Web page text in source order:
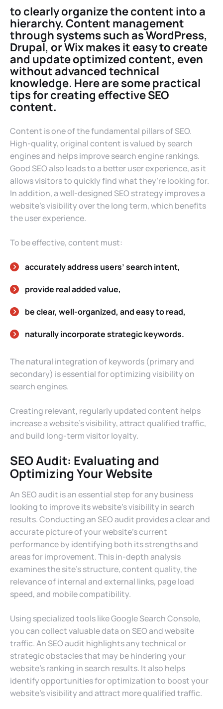
to clearly organize the content into a
hierarchy. Content management
through systems such as WordPress,
Drupal, or Wix makes it easy to create
and update optimized content, even
without advanced technical
knowledge. Here are some practical
tips for creating effective SEO
content.
Content is one of the fundamental pillars of SEO.
High-quality, original content is valued by search
engines and helps improve search engine rankings.
Good SEO also leads to a better user experience, as it
allows visitors to quickly find what they’re looking for.
In addition, a well-designed SEO strategy improves a
website’s visibility over the long term, which benefits
the user experience.
To be effective, content must:
accurately address users’ search intent,
provide real added value,
be clear, well-organized, and easy to read,
naturally incorporate strategic keywords.
The natural integration of keywords (primary and
secondary) is essential for optimizing visibility on
search engines.
Creating relevant, regularly updated content helps
increase a website’s visibility, attract qualified traffic,
and build long-term visitor loyalty.
SEO Audit: Evaluating and
Optimizing Your Website
An SEO audit is an essential step for any business
looking to improve its website’s visibility in search
results. Conducting an SEO audit provides a clear and
accurate picture of your website’s current
performance by identifying both its strengths and
areas for improvement. This in-depth analysis
examines the site’s structure, content quality, the
relevance of internal and external links, page load
speed, and mobile compatibility.
Using specialized tools like Google Search Console,
you can collect valuable data on SEO and website
traffic. An SEO audit highlights any technical or
strategic obstacles that may be hindering your
website’s ranking in search results. It also helps
identify opportunities for optimization to boost your
website’s visibility and attract more qualified traffic.